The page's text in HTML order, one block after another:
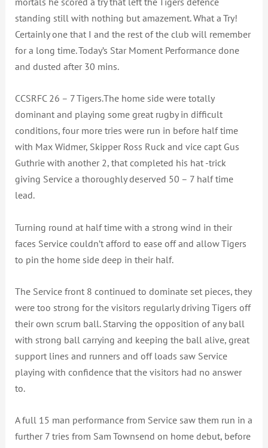
standing still with nothing but amazement. What a Try!
Certainly one that I and the rest of the club will remember
for a long time. Today’s Star Moment Performance done
and dusted after 30 mins.
CCSRFC 26 – 7 Tigers.The home side were totally
dominant and playing some great rugby in difficult
conditions, four more tries were run in before half time
with Max Widmer, Skipper Ross Ruck and vice capt Gus
Guthrie with another 2, that completed his hat -trick
giving Service a thoroughly deserved 50 – 7 half time
lead.
Turning round at half time with a strong wind in their
faces Service couldn’t afford to ease off and allow Tigers
to pin the home side deep in their half.
The Service front 8 continued to dominate set pieces, they
were too strong for the visitors regularly driving Tigers off
their own scrum ball. Starving the opposition of any ball
with strong ball carrying and keeping the ball alive, great
support lines and runners and off loads saw Service
playing with confidence that the visitors had no answer
to.
A full 15 man performance from Service saw them run in a
further 7 tries from Sam Townsend on home debut, before